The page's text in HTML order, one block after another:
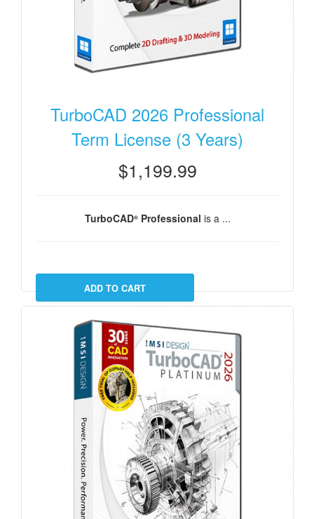
TurboCAD 2026 Professional
Term License (3 Years)
$1,199.99
TurboCAD®Professional is a ...